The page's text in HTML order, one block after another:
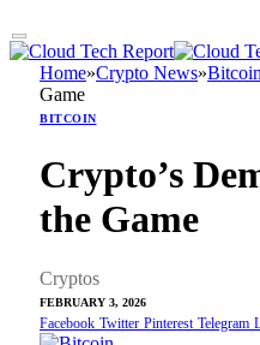
Home»Crypto News»Bitcoin
Game
BITCOIN
Crypto’s
the Game
Cryptos
FEBRUARY 3, 2026
Facebook Twitter Pinterest Telegram